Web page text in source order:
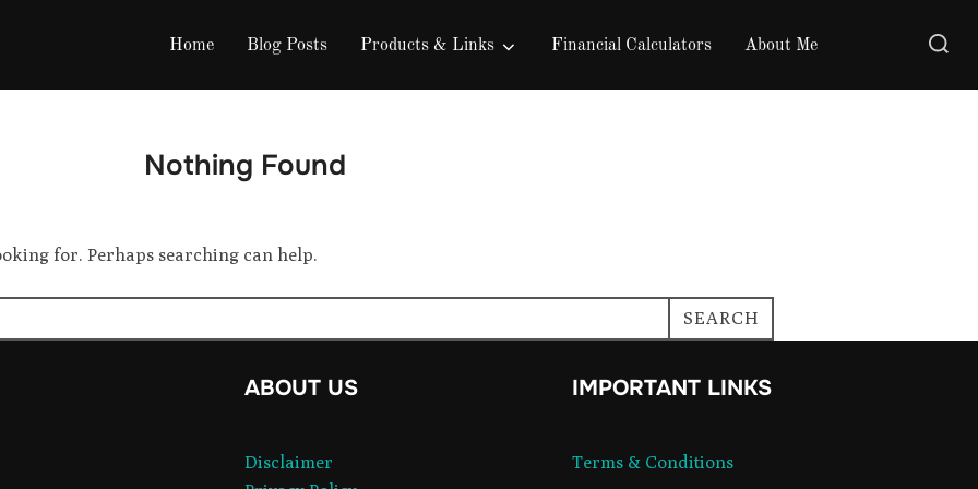
Home Blog Posts Products & Links Financial Calculators About Me
Search
Nothing Found
for. Perhaps searching can help.
SEARCH
ABOUT US
Disclaimer
IMPORTANT LINKS
Terms & Conditions